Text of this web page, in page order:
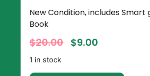
New Condition, includes Smart
Book
$20.00 $9.00
1 in stock